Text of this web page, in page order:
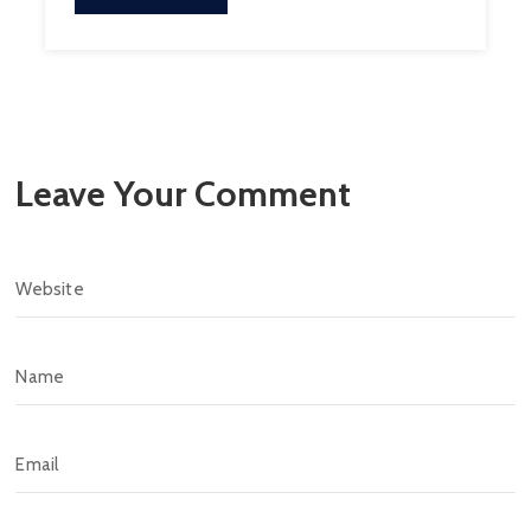
Leave Your Comment